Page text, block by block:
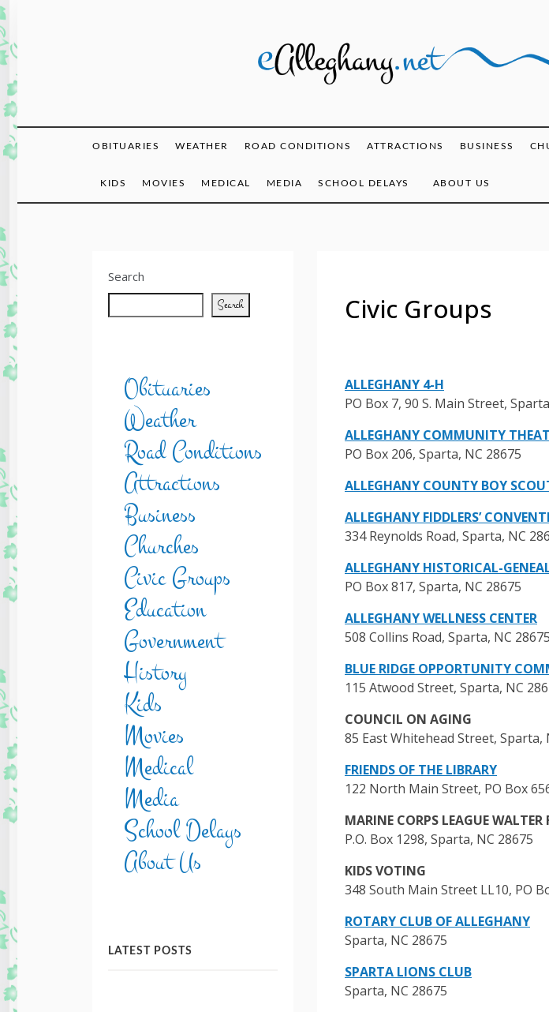
content
OBITUARIES WEATHER ROAD CONDITIONS ATTRACTIONS BUSINESS
KIDS MOVIES MEDICAL MEDIA SCHOOL DELAYS ABOUT US
Civic Groups
ALLEGHANY 4-H
PO Box 7, 90 S. Main Street,
ALLEGHANY COMMUNITY
PO Box 206, Sparta, NC 28675
ALLEGHANY COUNTY BOY
ALLEGHANY FIDDLERS’
334 Reynolds Road, Sparta, NC
ALLEGHANY HISTORICAL-
PO Box 817, Sparta, NC 28675
ALLEGHANY WELLNESS CENTER
508 Collins Road, Sparta, NC 28675
BLUE RIDGE OPPORTUNITY
115 Atwood Street, Sparta, NC
COUNCIL ON AGING
85 East Whitehead Street, Sparta,
FRIENDS OF THE LIBRARY
122 North Main Street, PO Box
MARINE CORPS LEAGUE
P.O. Box 1298, Sparta, NC 28675
KIDS VOTING
348 South Main Street LL10, PO
ROTARY CLUB OF ALLEGHANY
Sparta, NC 28675
SPARTA LIONS CLUB
Sparta, NC 28675
Search
Search
Obituaries
Weather
Road Conditions
Attractions
Business
Churches
Civic Groups
Education
Government
History
Kids
Movies
Medical
Media
School Delays
About Us
LATEST POSTS